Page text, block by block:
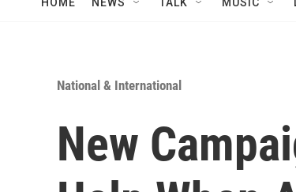
National & International
New